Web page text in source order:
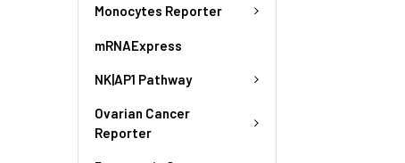
Monocytes Reporter
mRNAExpress
NK|AP1 Pathway
Ovarian Cancer
Reporter